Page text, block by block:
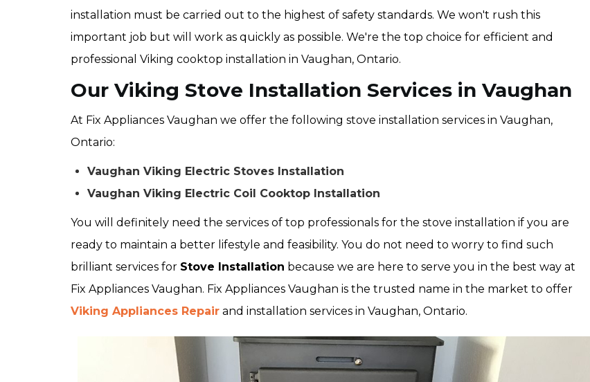
installation must be carried out to the highest of safety standards. We won't rush this
important job but will work as quickly as possible. We're the top choice for efficient and
professional Viking cooktop installation in Vaughan, Ontario.
Our Viking Stove Installation Services in Vaughan
At Fix Appliances Vaughan we offer the following stove installation services in Vaughan,
Ontario:
Vaughan Viking Electric Stoves Installation
Vaughan Viking Electric Coil Cooktop Installation
You will definitely need the services of top professionals for the stove installation if you are
ready to maintain a better lifestyle and feasibility. You do not need to worry to find such
brilliant services for Stove Installation because we are here to serve you in the best way at
Fix Appliances Vaughan. Fix Appliances Vaughan is the trusted name in the market to offer
Viking Appliances Repair and installation services in Vaughan, Ontario.